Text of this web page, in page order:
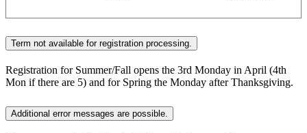
Term not available for registration processing.
Registration for Summer/Fall opens the 3rd Monday in April (4th
Mon if there are 5) and for Spring the Monday after Thanksgiving.
Additional error messages are possible.